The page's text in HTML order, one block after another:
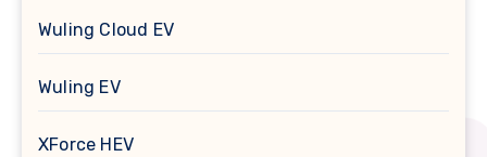
Wuling Cloud EV
Wuling EV
XForce HEV